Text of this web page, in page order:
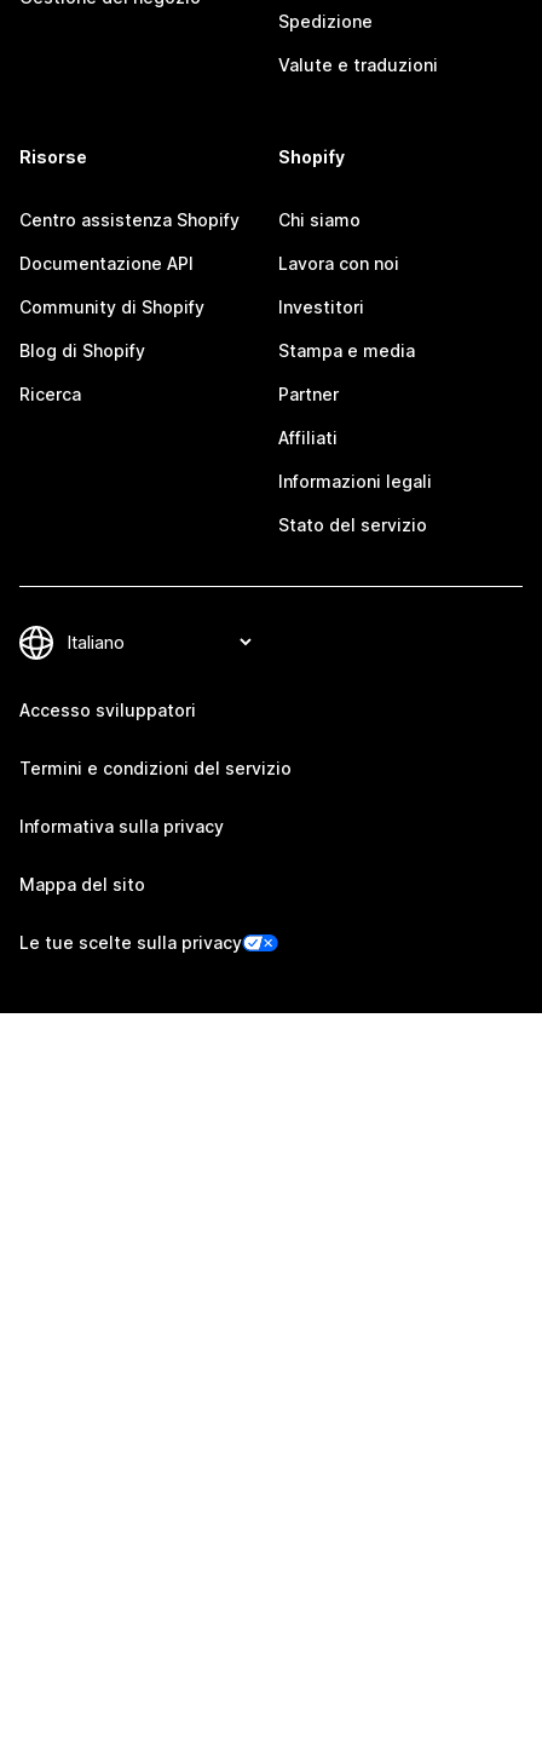
Spedizione
Valute e traduzioni
Risorse
Centro assistenza Shopify
Documentazione API
Community di Shopify
Blog di Shopify
Ricerca
Shopify
Chi siamo
Lavora con noi
Investitori
Stampa e media
Partner
Affiliati
Informazioni legali
Stato del servizio
Accesso sviluppatori
Termini e condizioni del servizio
Informativa sulla privacy
Mappa del sito
Le tue scelte sulla privacy